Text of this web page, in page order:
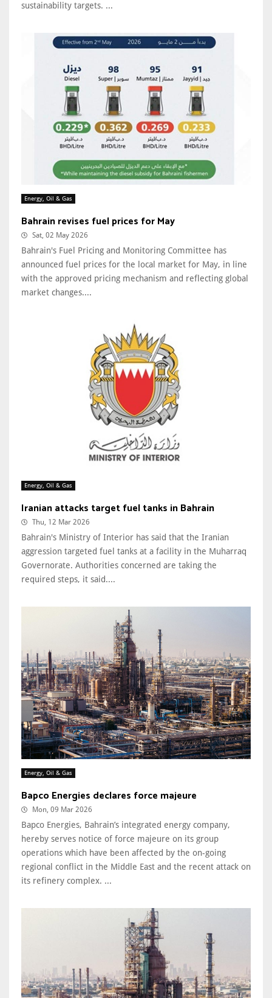
sustainability targets. ...
Energy, Oil & Gas
Bahrain revises fuel prices for May
Sat, 02 May 2026
Bahrain's Fuel Pricing and Monitoring Committee has
announced fuel prices for the local market for May, in line
with the approved pricing mechanism and reflecting global
market changes....
Energy, Oil & Gas
Iranian attacks target fuel tanks in Bahrain
Thu, 12 Mar 2026
Bahrain's Ministry of Interior has said that the Iranian
aggression targeted fuel tanks at a facility in the Muharraq
Governorate. Authorities concerned are taking the
required steps, it said....
Energy, Oil & Gas
Bapco Energies declares force majeure
Mon, 09 Mar 2026
Bapco Energies, Bahrain’s integrated energy company,
hereby serves notice of force majeure on its group
operations which have been affected by the on-going
regional conflict in the Middle East and the recent attack on
its refinery complex. ...